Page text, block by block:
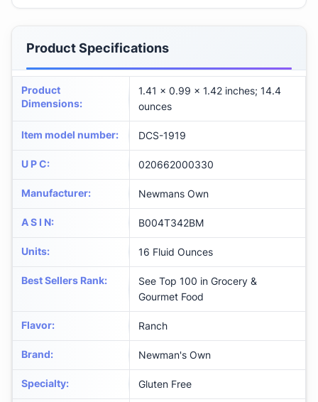
Product Specifications
Product
Dimensions:
1.41 x 0.99 x 1.42 inches; 14.4
ounces
Item model number: DCS-1919
U P C: 020662000330
Manufacturer: Newmans Own
A S I N: B004T342BM
Units: 16 Fluid Ounces
Best Sellers Rank:
See Top 100 in Grocery &
Gourmet Food
Flavor: Ranch
Brand: Newman's Own
Specialty: Gluten Free